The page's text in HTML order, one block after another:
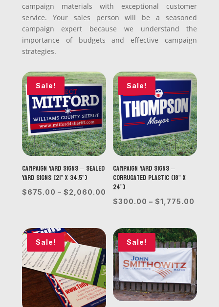
campaign materials with exceptional customer
service. Your sales person will be a seasoned
campaign expert because we understand the
importance of budgets and effective campaign
strategies.
Sale!
Campaign Yard Signs – Sealed
Yard Signs (21” x 34.5”)
$675.00 – $2,060.00 Price
range:
through
$2,060.00
Sale!
Campaign Yard Signs –
Corrugated Plastic (18” x
24”)
$300.00 – $1,775.00
Sale! Sale!